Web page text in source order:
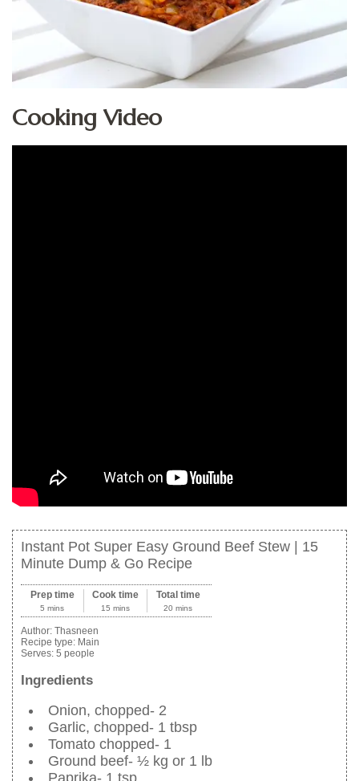
Cooking Video
Instant Pot Super Easy Ground Beef Stew | 15
Minute Dump & Go Recipe
Prep time
5 mins
Cook time
15 mins
Total time
20 mins
Author: Thasneen
Recipe type: Main
Serves: 5 people
Ingredients
Onion, chopped- 2
Garlic, chopped- 1 tbsp
Tomato chopped- 1
Ground beef- ½ kg or 1 lb
Paprika- 1 tsp